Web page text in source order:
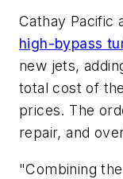
Cathay Pacific
high-bypass
new jets,
total cost of
prices. The
repair, and
"Combining